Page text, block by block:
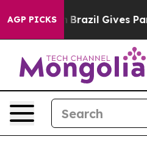
AGP PICKS
Brazil Gives Parents